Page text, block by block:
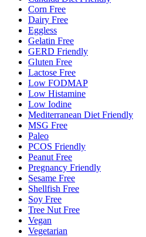
Corn Free
Dairy Free
Eggless
Gelatin Free
GERD Friendly
Gluten Free
Lactose Free
Low FODMAP
Low Histamine
Low Iodine
Mediterranean Diet Friendly
MSG Free
Paleo
PCOS Friendly
Peanut Free
Pregnancy Friendly
Sesame Free
Shellfish Free
Soy Free
Tree Nut Free
Vegan
Vegetarian